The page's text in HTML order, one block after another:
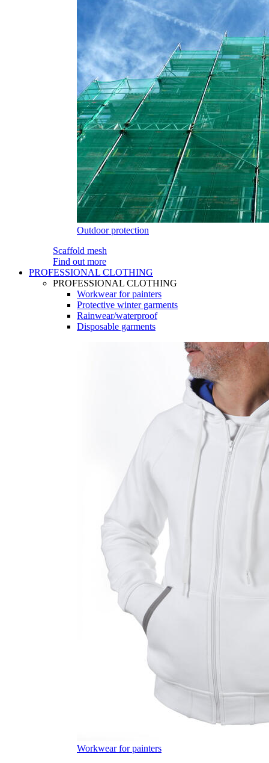
Outdoor protection
Scaffold mesh
Find out more
PROFESSIONAL CLOTHING
PROFESSIONAL CLOTHING
Workwear for painters
Protective winter garments
Rainwear/waterproof
Disposable garments
Workwear for painters